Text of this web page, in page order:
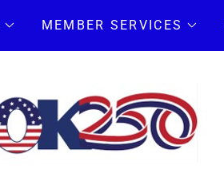
MEMBER SERVICES